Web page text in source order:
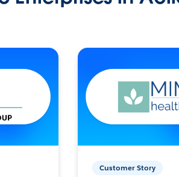
Customer Story